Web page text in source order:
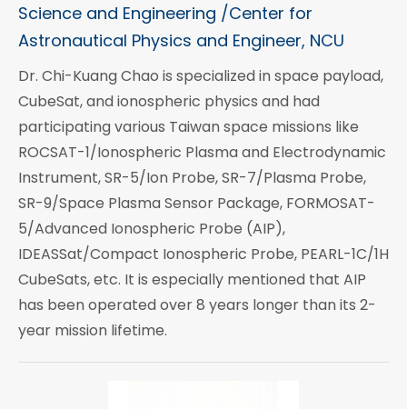
Science and Engineering /Center for
Astronautical Physics and Engineer, NCU
Dr. Chi-Kuang Chao is specialized in space payload,
CubeSat, and ionospheric physics and had
participating various Taiwan space missions like
ROCSAT-1/Ionospheric Plasma and Electrodynamic
Instrument, SR-5/Ion Probe, SR-7/Plasma Probe,
SR-9/Space Plasma Sensor Package, FORMOSAT-
5/Advanced Ionospheric Probe (AIP),
IDEASSat/Compact Ionospheric Probe, PEARL-1C/1H
CubeSats, etc. It is especially mentioned that AIP
has been operated over 8 years longer than its 2-
year mission lifetime.